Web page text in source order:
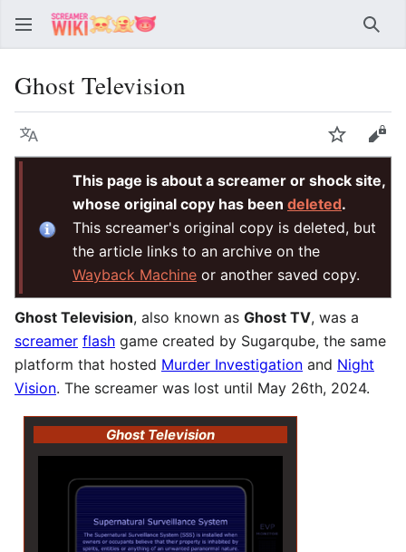
Ghost Television
Language Watch
This page is about a screamer or shock site,
whose original copy has been deleted.
This screamer's original copy is deleted, but
the article links to an archive on the
Wayback Machine or another saved copy.
Ghost Television, also known as Ghost TV, was a
screamer flash game created by Sugarqube, the same
platform that hosted Murder Investigation and Night
Vision. The screamer was lost until May 26th, 2024.
Ghost Television